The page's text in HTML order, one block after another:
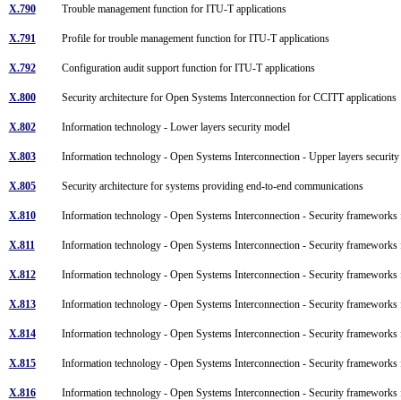
X.790 Trouble management function for ITU-T applications
X.791 Profile for trouble management function for ITU-T applications
X.792 Configuration audit support function for ITU-T applications
X.800 Security architecture for Open Systems Interconnection for CCITT applications
X.802 Information technology - Lower layers security model
X.803 Information technology - Open Systems Interconnection - Upper layers
X.805 Security architecture for systems providing end-to-end communications
X.810 Information technology - Open Systems Interconnection - Security
X.811 Information technology - Open Systems Interconnection - Security
X.812 Information technology - Open Systems Interconnection - Security
X.813 Information technology - Open Systems Interconnection - Security
X.814 Information technology - Open Systems Interconnection - Security
X.815 Information technology - Open Systems Interconnection - Security
X.816 Information technology - Open Systems Interconnection - Security